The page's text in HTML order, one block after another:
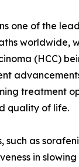
one of the
worldwide,
(HCC)
treatment
quality of life.
such as
in